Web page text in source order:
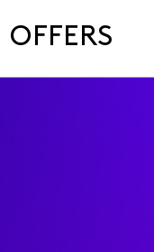
OFFERS